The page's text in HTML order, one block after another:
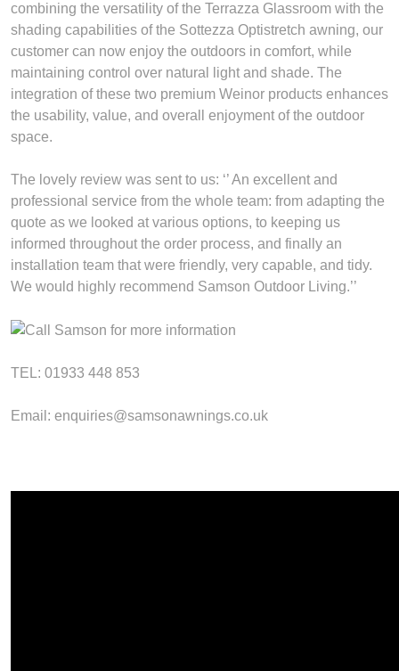
combining the versatility of the Terrazza Glassroom with the
shading capabilities of the Sottezza Optistretch awning, our
customer can now enjoy the outdoors in comfort, while
maintaining control over natural light and shade. The
integration of these two premium Weinor products enhances
the usability, value, and overall enjoyment of the outdoor
space.
The lovely review was sent to us: ‘’ An excellent and
professional service from the whole team: from adapting the
quote as we looked at various options, to keeping us
informed throughout the order process, and finally an
installation team that were friendly, very capable, and tidy.
We would highly recommend Samson Outdoor Living.’’
TEL: 01933 448 853
Email: enquiries@samsonawnings.co.uk